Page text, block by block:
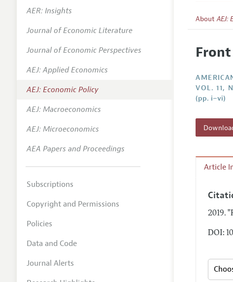
AboutAEJ:
Editorial
Annual
Editorial
Contact
VOL. 11,
(pp. i–vi)
Article
2019.
DOI:
AER: Insights
Journal of Economic Literature
Journal of Economic Perspectives
AEJ: Applied Economics
AEJ: Economic Policy
AEJ: Macroeconomics
AEJ: Microeconomics
AEA Papers and Proceedings
Subscriptions
Copyright and Permissions
Policies
Data and Code
Journal Alerts